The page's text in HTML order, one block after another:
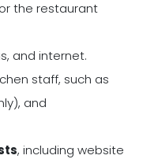
the restaurant
and internet.
staff, such as
and
, including website